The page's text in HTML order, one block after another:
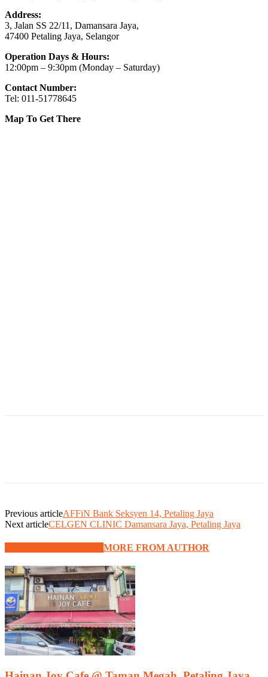
Address:
3, Jalan SS 22/11, Damansara Jaya,
47400 Petaling Jaya, Selangor
Operation Days & Hours:
12:00pm – 9:30pm (Monday – Saturday)
Contact Number:
Tel: 011-51778645
Map To Get There
Previous articleAFFiN Bank Seksyen 14, Petaling Jaya
Next articleCELGEN CLINIC Damansara Jaya, Petaling Jaya
MORE FROM AUTHOR